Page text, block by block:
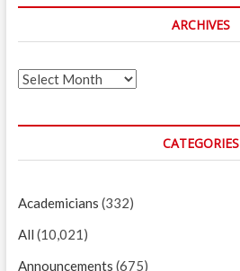
ARCHIVES
Archives
CATEGORIES
Academicians (332)
All (10,021)
Announcements (675)